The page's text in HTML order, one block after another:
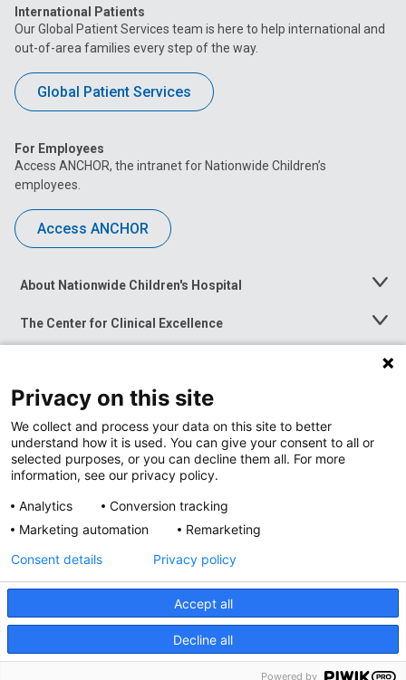
International Patients
Our Global Patient Services team is here to help international and
out-of-area families every step of the way.
Global Patient Services
For Employees
Access ANCHOR, the intranet for Nationwide Children’s
employees.
Access ANCHOR
About Nationwide Children's Hospital
Toggle
The Center for Clinical Excellence
Toggle
Menu
Toggle
News at Nationwide Children's
Privacy Policy
Accessibility
Nondiscrimination Notice © 2026 Nationwide
Privacy on this site
We collect and process your data on this site to better
understand how it is used. You can give your consent to all or
selected purposes, or you can decline them all. For more
information, see our privacy policy.
Analytics
Conversion tracking
Marketing automation
Remarketing
Accept all
Decline all
Consent details Privacy policy
Powered by